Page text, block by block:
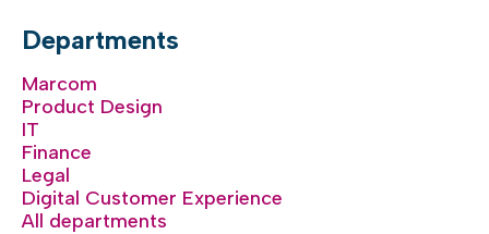
Departments
Marcom
Product Design
IT
Finance
Legal
Digital Customer Experience
All departments